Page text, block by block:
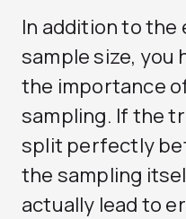
In addition to
sample size, you
the importance
sampling. If the
split perfectly
the sampling
actually lead to